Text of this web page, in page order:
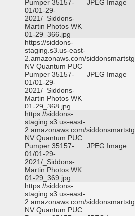
Pumper 35157-
01/01-29-
2021/_Siddons-
Martin Photos WK
01-29_366.jpg
JPEG Image
https://siddons-
staging.s3.us-east-
2.amazonaws.com/
NV Quantum PUC
Pumper 35157-
01/01-29-
2021/_Siddons-
Martin Photos WK
01-29_368.jpg
JPEG Image
https://siddons-
staging.s3.us-east-
2.amazonaws.com/
NV Quantum PUC
Pumper 35157-
01/01-29-
2021/_Siddons-
Martin Photos WK
01-29_369.jpg
JPEG Image
https://siddons-
staging.s3.us-east-
2.amazonaws.com/
NV Quantum PUC